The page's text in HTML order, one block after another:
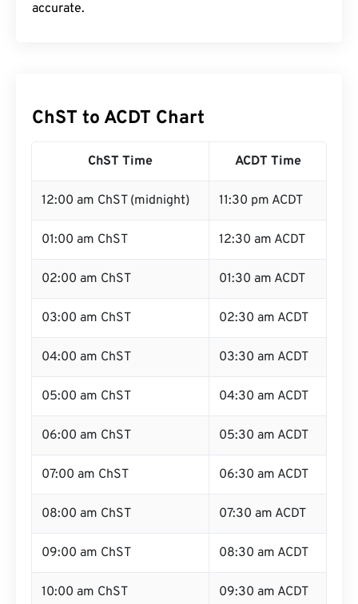
accurate.
ChST to ACDT Chart
ChST Time ACDT Time
12:00 am ChST (midnight) 11:30 pm ACDT
01:00 am ChST 12:30 am ACDT
02:00 am ChST 01:30 am ACDT
03:00 am ChST 02:30 am ACDT
04:00 am ChST 03:30 am ACDT
05:00 am ChST 04:30 am ACDT
06:00 am ChST 05:30 am ACDT
07:00 am ChST 06:30 am ACDT
08:00 am ChST 07:30 am ACDT
09:00 am ChST 08:30 am ACDT
10:00 am ChST 09:30 am ACDT